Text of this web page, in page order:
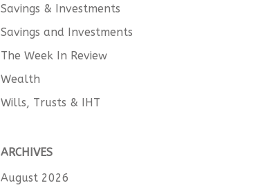
Savings & Investments
Savings and Investments
The Week In Review
Wealth
Wills, Trusts & IHT
ARCHIVES
August 2026